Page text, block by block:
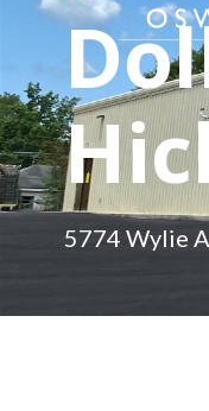
5774 Wylie